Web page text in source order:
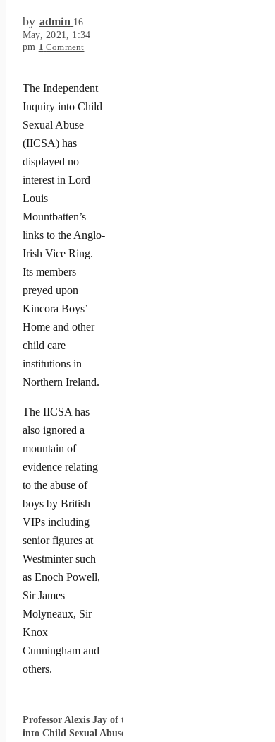
by admin 16
May, 2021, 1:34
pm 1 Comment
The Independent
Inquiry into Child
Sexual Abuse
(IICSA) has
displayed no
interest in Lord
Louis
Mountbatten’s
links to the Anglo-
Irish Vice Ring.
Its members
preyed upon
Kincora Boys’
Home and other
child care
institutions in
Northern Ireland.
The IICSA has
also ignored a
mountain of
evidence relating
to the abuse of
boys by British
VIPs including
senior figures at
Westminter such
as Enoch Powell,
Sir James
Molyneaux, Sir
Knox
Cunningham and
others.
Professor Alexis Jay of the Independent Inquiry
into Child Sexual Abuse which was set up to